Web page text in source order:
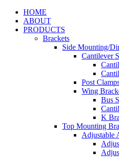
HOME
ABOUT
PRODUCTS
Brackets
Side Mounting/
Cantilever
Post
Wing
Bus
K
Top Mounting
Adjustable